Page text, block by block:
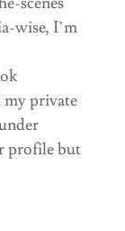
wise, I’m
private
profile but